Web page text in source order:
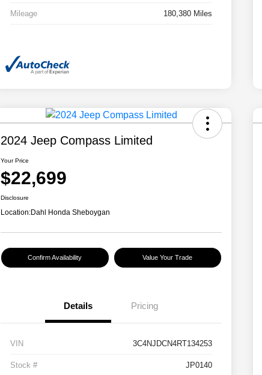
Mileage 180,380 Miles
2024 Jeep Compass Limited
Your Price
$22,699
Disclosure
Location:Dahl Honda Sheboygan
Confirm Availability Value Your Trade
Details Pricing
VIN 3C4NJDCN4RT134253
Stock # JP0140